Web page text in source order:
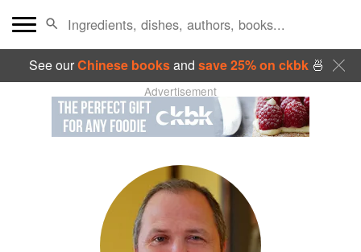
See ourChinese booksand save 25% on ckbk🍜
Advertisement